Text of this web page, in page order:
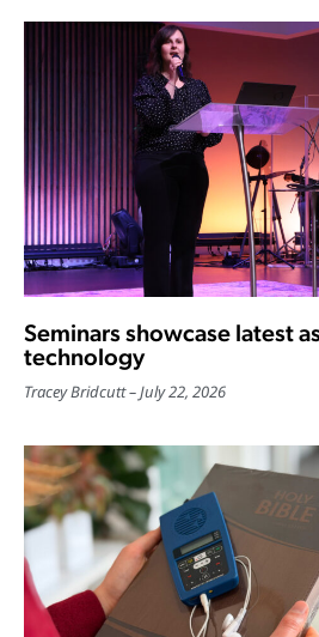
Seminars showcase latest
technology
Tracey Bridcutt July 22, 2026